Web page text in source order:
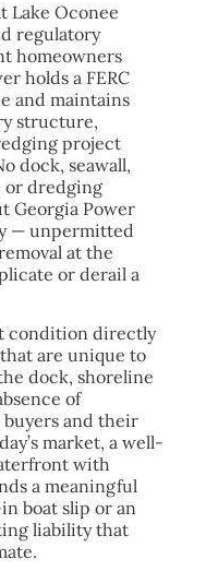
Lake Oconee
regulatory
homeowners
holds a FERC
and maintains
structure,
project
dock, seawall,
or dredging
Georgia Power
— unpermitted
at the
or derail a
condition directly
are unique to
dock, shoreline
of
and their
market, a well-
with
a meaningful
boat slip or an
liability that